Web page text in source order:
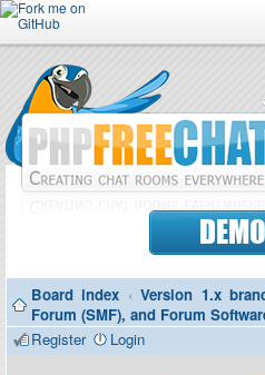
Forum
Doc
Contributors
Contact
DEMO
Board index ‹ Version 1.x
Forum (SMF), and Forum
Register
Login